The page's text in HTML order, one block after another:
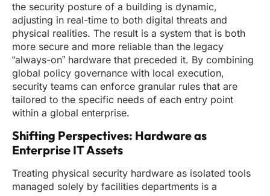
the security posture of a building is dynamic,
adjusting in real-time to both digital threats and
physical realities. The result is a system that is both
more secure and more reliable than the legacy
“always-on” hardware that preceded it. By combining
global policy governance with local execution,
security teams can enforce granular rules that are
tailored to the specific needs of each entry point
within a global enterprise.
Shifting Perspectives: Hardware as
Enterprise IT Assets
Treating physical security hardware as isolated tools
managed solely by facilities departments is a